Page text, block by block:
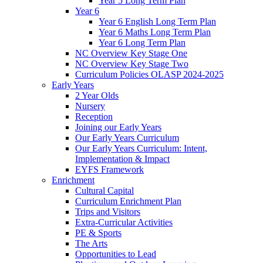
Year 6
Year 6 English Long Term Plan
Year 6 Maths Long Term Plan
Year 6 Long Term Plan
NC Overview Key Stage One
NC Overview Key Stage Two
Curriculum Policies OLASP 2024-2025
Early Years
2 Year Olds
Nursery
Reception
Joining our Early Years
Our Early Years Curriculum
Our Early Years Curriculum: Intent,
Implementation & Impact
EYFS Framework
Enrichment
Cultural Capital
Curriculum Enrichment Plan
Trips and Visitors
Extra-Curricular Activities
PE & Sports
The Arts
Opportunities to Lead